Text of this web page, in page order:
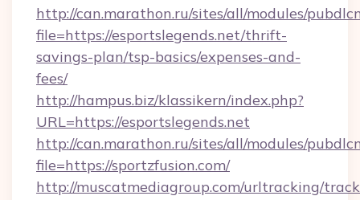
http://can.marathon.ru/sites/all/modules/
file=https://esportslegends.net/thrift-
savings-plan/tsp-basics/expenses-and-
fees/
http://hampus.biz/klassikern/index.php?
URL=https://esportslegends.net
http://can.marathon.ru/sites/all/modules/
file=https://sportzfusion.com/
http://muscatmediagroup.com/urltracking/